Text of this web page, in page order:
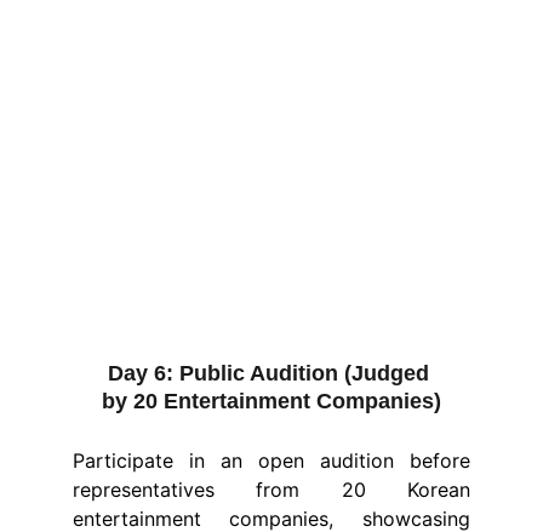
Day 6: Public Audition (Judged
by 20 Entertainment Companies)
Participate in an open audition before
representatives from 20 Korean
entertainment companies, showcasing